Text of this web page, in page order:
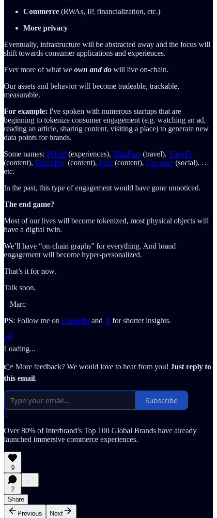
Commerce (RWAs, IP, financialization, etc.)
More privacy
Eventually, infrastructure will be abstracted away and the focus will
shift towards consumer applications and experiences.
Ever more of what we own and do will live on-chain.
Our assets and behavior will become tradeable, trackable,
measurable.
For example: I've spoken with numerous startups that are
beginning to tokenize consumer engagement (e.g. watching an ad,
reading an article, sharing content, visiting a place) to generate new
data points for brands.
Some names: POAP(experiences), MintPass (travel), ViewFi
(content), FabricPay (content), Frak (content), Farcaster(social), …
etc.
In the past, this type of engagement would have gone unnoticed.
The end game?
Most of our lives will become tokenized, most physical objects will
have a digital twin.
We’ll have “on-chain graphs” for everything. And brand
engagement will become hyper-personalized.
That’s it for now.
Talk soon,
– Marc
PS: Follow me on LinkedIn and X for shorter insights.
Loading...
👉 More feedback? We would love to hear from you! Just reply to
this email.
Subscribe
1
Over 80% of Interbrand’s Top 100 Global Brands have already
launched immersive commerce experiences.
9
2
Share
Previous
Next